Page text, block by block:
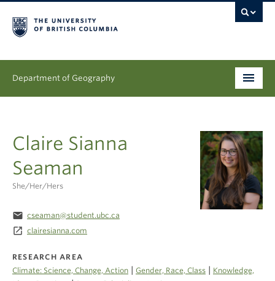
Department of Geography
Graduate
People
News & Events
About
Claire Sianna
Seaman
She/her/hers
email cseaman@student.ubc.ca
launch clairesianna.com
RESEARCH AREA
Climate: Science, Change, Action | Gender, Race, Class | Knowledge,